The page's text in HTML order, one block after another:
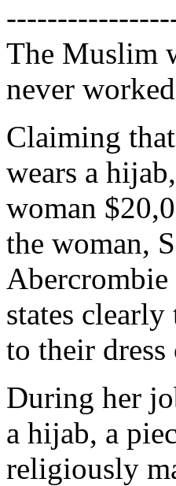
The Muslim
never
Claiming
wears a
woman
the woman,
Abercrombie
states
to their dress
During her
a hijab, a
religiously